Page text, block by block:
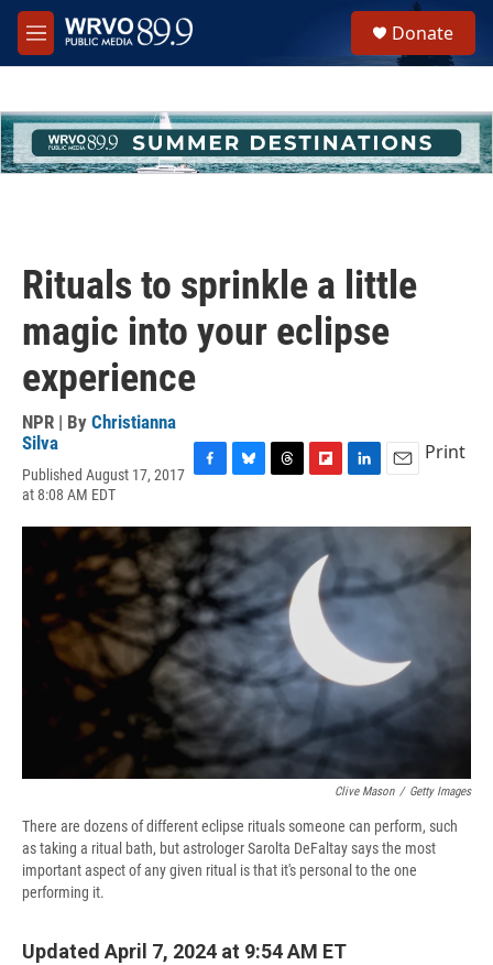
Skip to main content
M
e
h
u
e
Donate
Rituals to sprinkle a little
magic into your eclipse
experience
NPR | By Christianna
Silva
Published August 17, 2017
at 8:08 AM EDT
c
e
b
o
o
k
u
s
k
y
r
e
a
s
i
b
o
n
d
I
n
a
Print
Clive Mason / Getty Images
There are dozens of different eclipse rituals someone can perform, such
as taking a ritual bath, but astrologer Sarolta DeFaltay says the most
important aspect of any given ritual is that it's personal to the one
performing it.
Updated April 7, 2024 at 9:54 AM ET